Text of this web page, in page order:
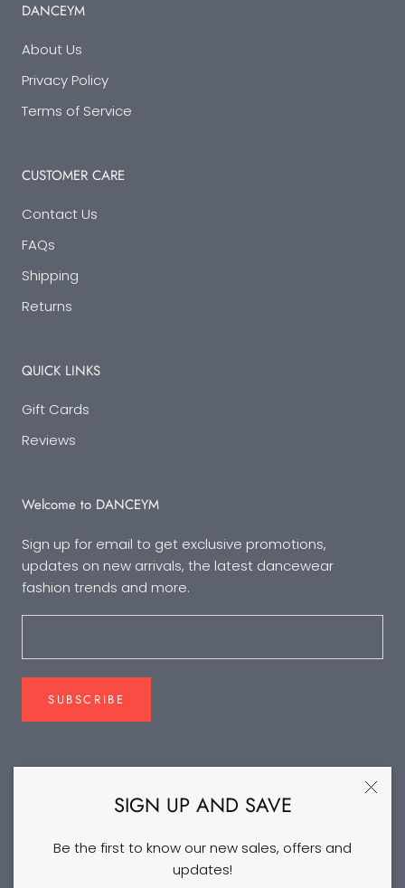
SIGN UP AND SAVE
Be the first to know our new sales, offers and
updates!
DANCEYM
About Us
Privacy Policy
Terms of Service
CUSTOMER CARE
Contact Us
FAQs
Shipping
Returns
QUICK LINKS
Gift Cards
Reviews
Welcome to DANCEYM
Sign up for email to get exclusive promotions,
updates on new arrivals, the latest dancewear
fashion trends and more.
SUBSCRIBE